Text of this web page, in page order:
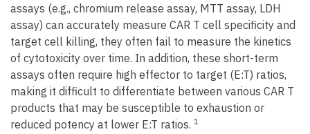
assays (e.g., chromium release assay, MTT assay, LDH
assay) can accurately measure CAR T cell specificity and
target cell killing, they often fail to measure the kinetics
of cytotoxicity over time. In addition, these short-term
assays often require high effector to target (E:T) ratios,
making it difficult to differentiate between various CAR T
products that may be susceptible to exhaustion or
reduced potency at lower E:T ratios. 1